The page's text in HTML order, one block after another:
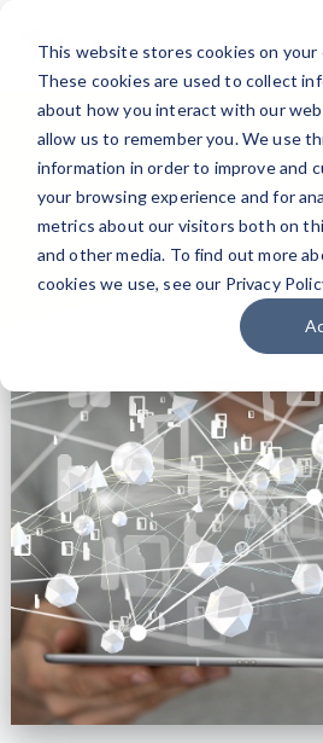
This website stores cookies on your
These cookies are used to collect
about how you interact with our
allow us to remember you. We use
information in order to improve and
your browsing experience and for
metrics about our visitors both on
and other media. To find out more
cookies we use, see our Privacy
Community
Clarity Human Services functions natively as a
simplify the complexities often
transformations required under typical